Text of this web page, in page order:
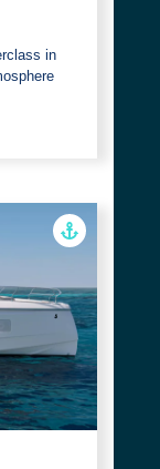
in